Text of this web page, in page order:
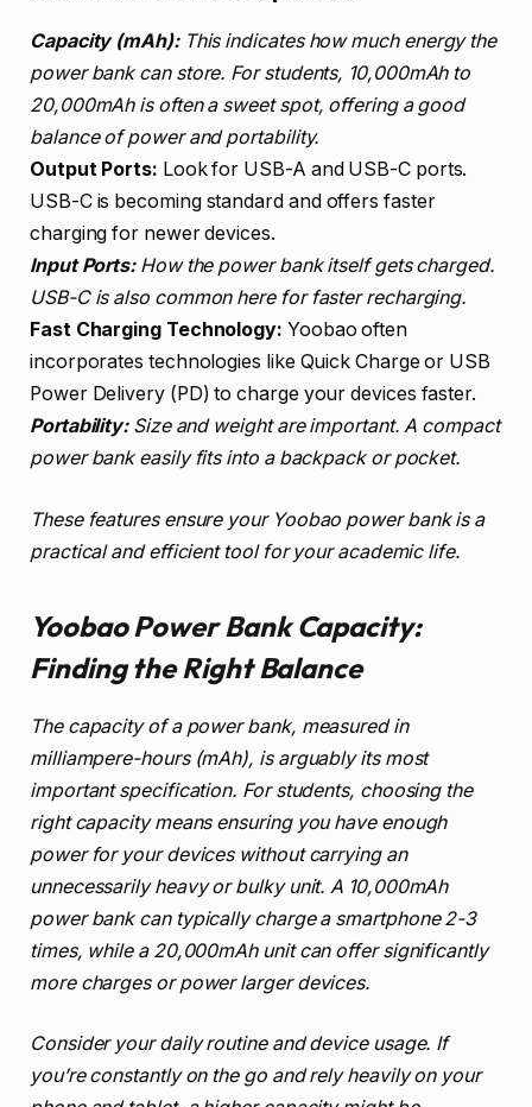
Capacity (mAh):This indicates how much energy the
power bank can store. For students, 10,000mAh to
20,000mAh is often a sweet spot, offering a good
balance of power and portability.
Output Ports: Look for USB-A and USB-C ports.
USB-C is becoming standard and offers faster
charging for newer devices.
Input Ports:How the power bank itself gets charged.
USB-C is also common here for faster recharging.
Fast Charging Technology: Yoobao often
incorporates technologies like Quick Charge or USB
Power Delivery (PD) to charge your devices faster.
Portability:Size and weight are important. A compact
power bank easily fits into a backpack or pocket.
These features ensure your Yoobao power bank is a
practical and efficient tool for your academic life.
Yoobao Power Bank Capacity:
Finding the Right Balance
The capacity of a power bank, measured in
milliampere-hours (mAh), is arguably its most
important specification. For students, choosing the
right capacity means ensuring you have enough
power for your devices without carrying an
unnecessarily heavy or bulky unit. A 10,000mAh
power bank can typically charge a smartphone 2-3
times, while a 20,000mAh unit can offer significantly
more charges or power larger devices.
Consider your daily routine and device usage. If
you’re constantly on the go and rely heavily on your